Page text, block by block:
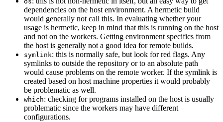
dependencies on the host environment. A hermetic build
would generally not call this. In evaluating whether your
usage is hermetic, keep in mind that this is running on the host
and not on the workers. Getting environment specifics from
the host is generally not a good idea for remote builds.
symlink: this is normally safe, but look for red flags. Any
symlinks to outside the repository or to an absolute path
would cause problems on the remote worker. If the symlink is
created based on host machine properties it would probably
be problematic as well.
which: checking for programs installed on the host is usually
problematic since the workers may have different
configurations.